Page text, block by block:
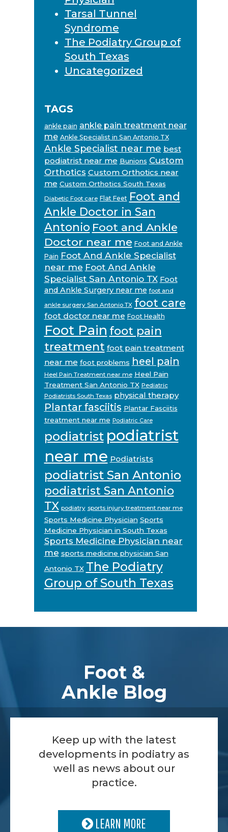
Tarsal Tunnel
Syndrome
The Podiatry Group of
South Texas
Uncategorized
TAGS
ankle pain ankle pain treatment near
me Ankle Specialist in San Antonio TX
Ankle Specialist near me best
podiatrist near me Bunions Custom
Orthotics Custom Orthotics near
me Custom Orthotics South Texas
Diabetic Foot care Flat Feet Foot and
Ankle Doctor in San
Antonio Foot and Ankle
Doctor near me Foot and Ankle
Pain Foot And Ankle Specialist
near me Foot And Ankle
Specialist San Antonio TX Foot
and Ankle Surgery near me foot and
ankle surgery San Antonio TX foot care
foot doctor near me Foot Health
Foot Pain foot pain
treatment foot pain treatment
near me foot problems heel pain
Heel Pain Treatment near me Heel Pain
Treatment San Antonio TX Pediatric
Podiatrists South Texas physical therapy
Plantar fasciitis Plantar Fasciitis
treatment near me Podiatric Care
podiatrist podiatrist
near me Podiatrists
podiatrist San Antonio
podiatrist San Antonio
TX podiatry sports injury treatment near me
Sports Medicine Physician Sports
Medicine Physician in South Texas
Sports Medicine Physician near
me sports medicine physician San
Antonio TX The Podiatry
Group of South Texas
Foot &
Ankle Blog
Keep up with the latest
developments in podiatry as
well as news about our
practice.
LEARN MORE